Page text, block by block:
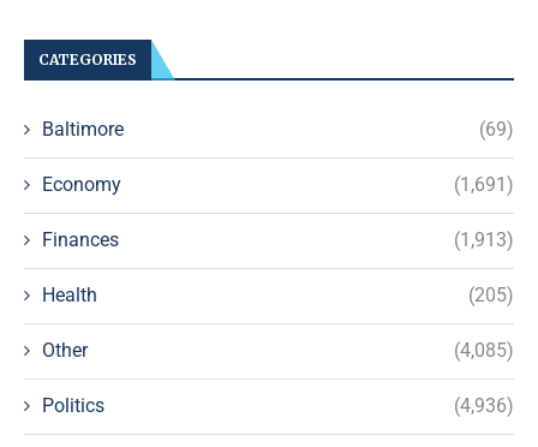
CATEGORIES
Baltimore (69)
Economy (1,691)
Finances (1,913)
Health (205)
Other (4,085)
Politics (4,936)